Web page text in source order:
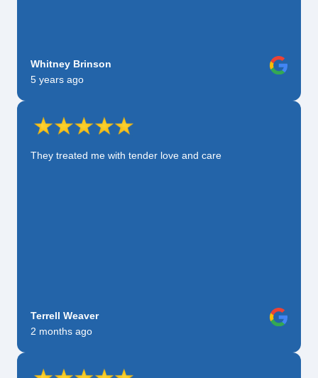
Whitney Brinson
5 years ago
They treated me with tender love and care
Terrell Weaver
2 months ago